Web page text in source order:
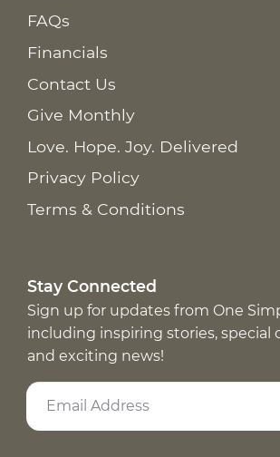
FAQs
Financials
Contact Us
Give Monthly
Love. Hope. Joy. Delivered
Privacy Policy
Terms & Conditions
Stay Connected
Sign up for updates from One
including inspiring stories, special
and exciting news!